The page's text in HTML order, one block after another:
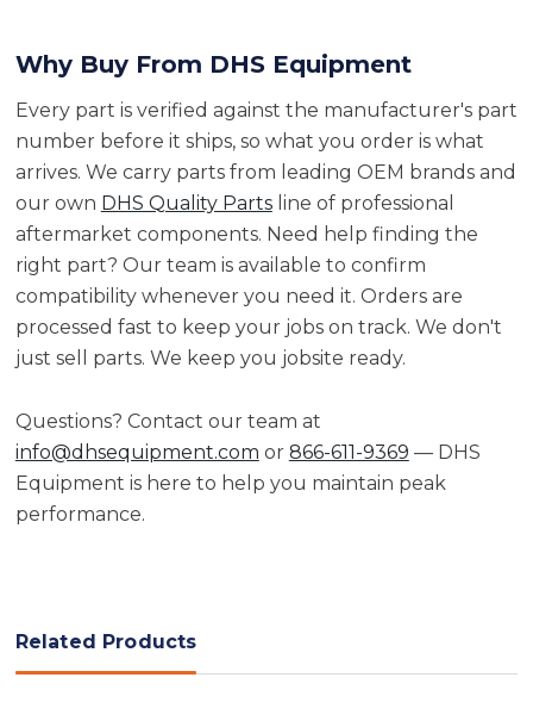
Why Buy From DHS Equipment
Every part is verified against the manufacturer's part
number before it ships, so what you order is what
arrives. We carry parts from leading OEM brands and
our own DHS Quality Partsline of professional
aftermarket components. Need help finding the
right part? Our team is available to confirm
compatibility whenever you need it. Orders are
processed fast to keep your jobs on track. We don't
just sell parts. We keep you jobsite ready.
Questions? Contact our team at
info@dhsequipment.com or 866-611-9369 — DHS
Equipment is here to help you maintain peak
performance.
Related Products